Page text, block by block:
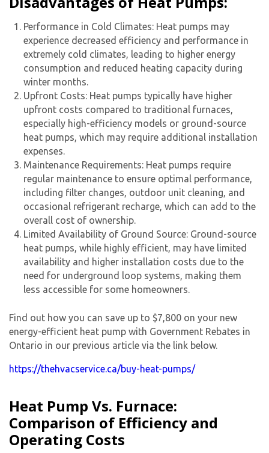
Performance in Cold Climates: Heat pumps may
experience decreased efficiency and performance in
extremely cold climates, leading to higher energy
consumption and reduced heating capacity during
winter months.
Upfront Costs: Heat pumps typically have higher
upfront costs compared to traditional furnaces,
especially high-efficiency models or ground-source
heat pumps, which may require additional installation
expenses.
Maintenance Requirements: Heat pumps require
regular maintenance to ensure optimal performance,
including filter changes, outdoor unit cleaning, and
occasional refrigerant recharge, which can add to the
overall cost of ownership.
Limited Availability of Ground Source: Ground-source
heat pumps, while highly efficient, may have limited
availability and higher installation costs due to the
need for underground loop systems, making them
less accessible for some homeowners.
Find out how you can save up to $7,800 on your new
energy-efficient heat pump with Government Rebates in
Ontario in our previous article via the link below.
https://thehvacservice.ca/buy-heat-pumps/
Heat Pump Vs. Furnace:
Comparison of Efficiency and
Operating Costs